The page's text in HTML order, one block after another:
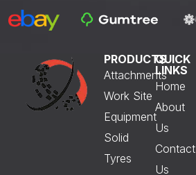
PRODUCTS
Attachments
Work Site
Equipment
Solid
Tyres
QUICK
LINKS
Home
About
Us
Contact
Us